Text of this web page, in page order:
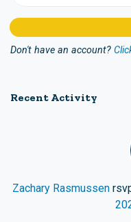
Don't have an account?
Recent Activity
Zachary Rasmussen